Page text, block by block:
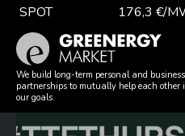
Skip
content
SPOT 176,3 €/
TTF DA
55,4 €/
EUA 81,4 €/t
We build long-term personal and business
partnerships to mutually help each other
our goals.